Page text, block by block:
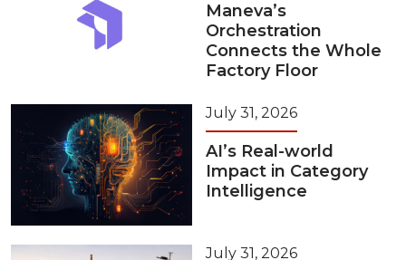
Maneva’s
Orchestration
Connects the Whole
Factory Floor
July 31, 2026
AI’s Real-world
Impact in Category
Intelligence
July 31, 2026